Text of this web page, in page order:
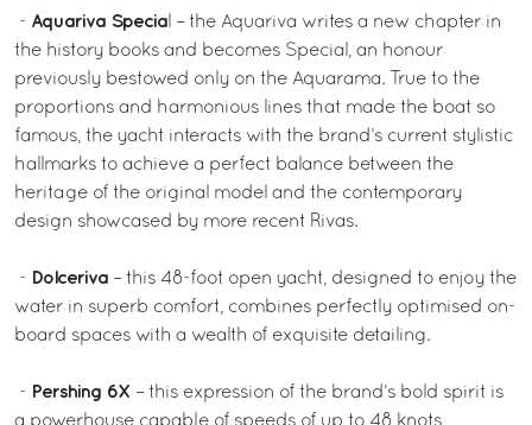
- Aquariva Specia l – the Aquariva writes a new chapter in
the history books and becomes Special, an honour
previously bestowed only on the Aquarama. True to the
proportions and harmonious lines that made the boat so
famous, the yacht interacts with the brand’s current stylistic
hallmarks to achieve a perfect balance between the
heritage of the original model and the contemporary
design showcased by more recent Rivas.
- Dolceriva – this 48-foot open yacht, designed to enjoy the
water in superb comfort, combines perfectly optimised on-
board spaces with a wealth of exquisite detailing.
- Pershing 6X – this expression of the brand’s bold spirit is
a powerhouse capable of speeds of up to 48 knots,